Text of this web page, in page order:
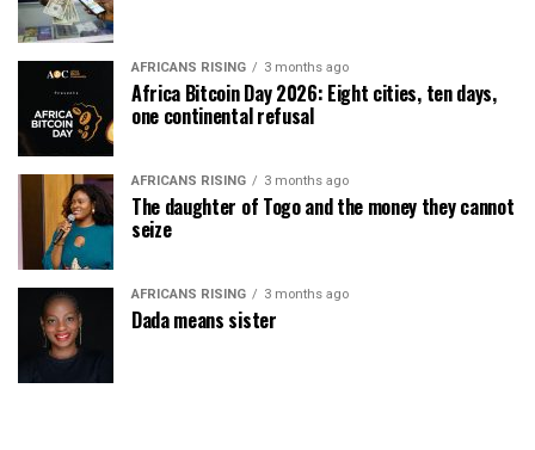
AFRICANS RISING 3 months ago
Africa Bitcoin Day 2026: Eight cities, ten days,
one continental refusal
AFRICANS RISING 3 months ago
The daughter of Togo and the money they cannot
seize
AFRICANS RISING 3 months ago
Dada means sister